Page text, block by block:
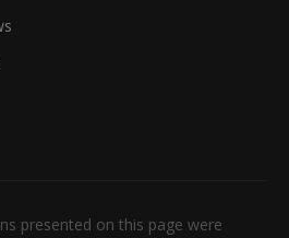
presented on this page were